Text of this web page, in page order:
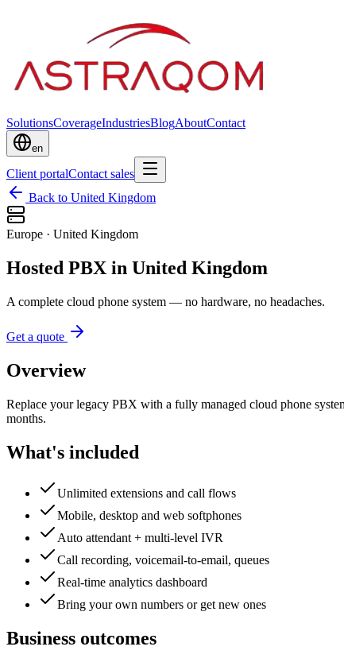
SolutionsCoverageIndustriesBlogAboutContact
en
Client portalContact sales
Back to United Kingdom
Europe · United Kingdom
Hosted PBX in United Kingdom
A complete cloud phone system — no hardware, no headaches.
Get a quote
Overview
Replace your legacy PBX with a fully managed cloud phone
months.
What's included
Unlimited extensions and call flows
Mobile, desktop and web softphones
Auto attendant + multi-level IVR
Call recording, voicemail-to-email, queues
Real-time analytics dashboard
Bring your own numbers or get new ones
Business outcomes